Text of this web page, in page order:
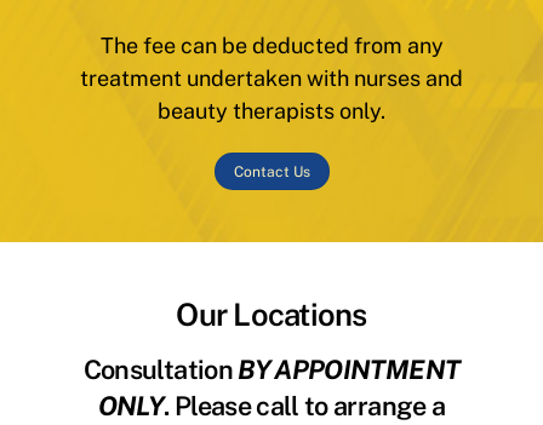
The fee can be deducted from any
treatment undertaken with nurses and
beauty therapists only.
Contact Us
Our Locations
ConsultationBY APPOINTMENT
ONLY. Please call to arrange a